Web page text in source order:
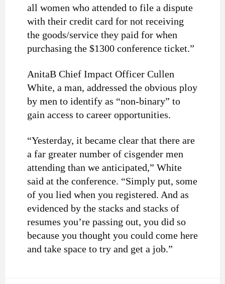
all women who attended to file a dispute
with their credit card for not receiving
the goods/service they paid for when
purchasing the $1300 conference ticket.”
AnitaB Chief Impact Officer Cullen
White, a man, addressed the obvious ploy
by men to identify as “non-binary” to
gain access to career opportunities.
“Yesterday, it became clear that there are
a far greater number of cisgender men
attending than we anticipated,” White
said at the conference. “Simply put, some
of you lied when you registered. And as
evidenced by the stacks and stacks of
resumes you’re passing out, you did so
because you thought you could come here
and take space to try and get a job.”